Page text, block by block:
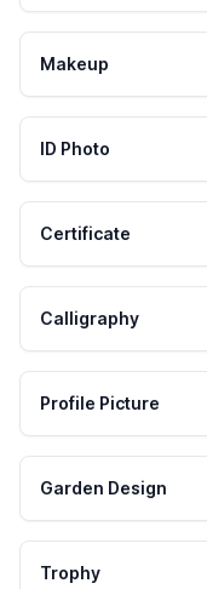
Makeup
ID Photo
Certificate
Calligraphy
Profile Picture
Garden Design
Trophy